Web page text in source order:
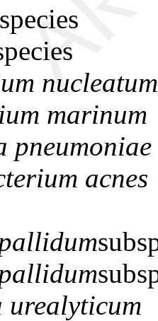
species
nucleatum
marinum
pneumoniae
acnes
urealyticum